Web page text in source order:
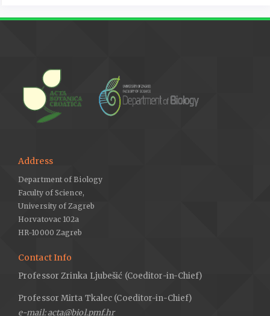
Address
Department of Biology
Faculty of Science,
University of Zagreb
Horvatovac 102a
HR-10000 Zagreb
Contact Info
Professor Zrinka Ljubešić (Coeditor-in-Chief)
Professor Mirta Tkalec (Coeditor-in-Chief)
e-mail: acta@biol.pmf.hr